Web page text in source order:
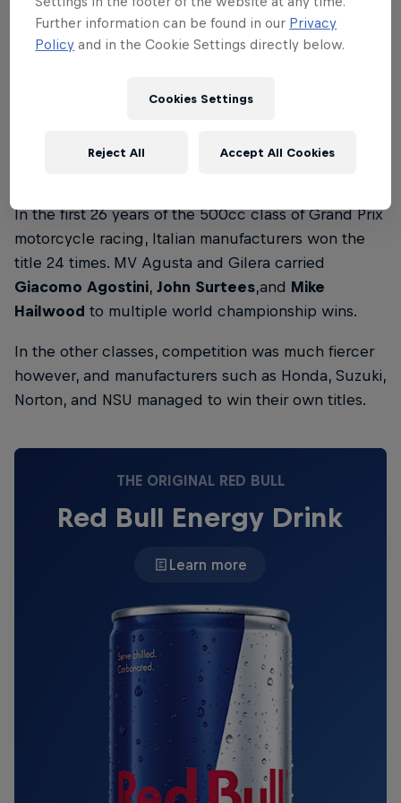
‘Aragon was turning point,’ says Marc Márquez
In the first 26 years of the 500cc class of Grand Prix
motorcycle racing, Italian manufacturers won the
title 24 times. MV Agusta and Gilera carried
Giacomo Agostini, John Surtees,and Mike
Hailwood to multiple world championship wins.
In the other classes, competition was much fiercer
however, and manufacturers such as Honda, Suzuki,
Norton, and NSU managed to win their own titles.
THE ORIGINAL RED BULL
Red Bull Energy Drink
Learn more
Further information can be found in our Privacy
Policy and in the Cookie Settings directly below.
Cookies Settings
Reject All Accept All Cookies